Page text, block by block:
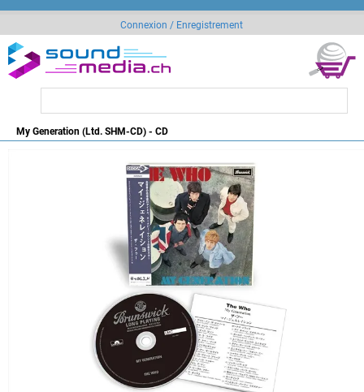
Connexion / Enregistrement
My Generation (Ltd. SHM-CD) - CD